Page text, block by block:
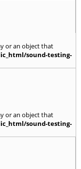
or an object that
sound-testing-
or an object that
sound-testing-